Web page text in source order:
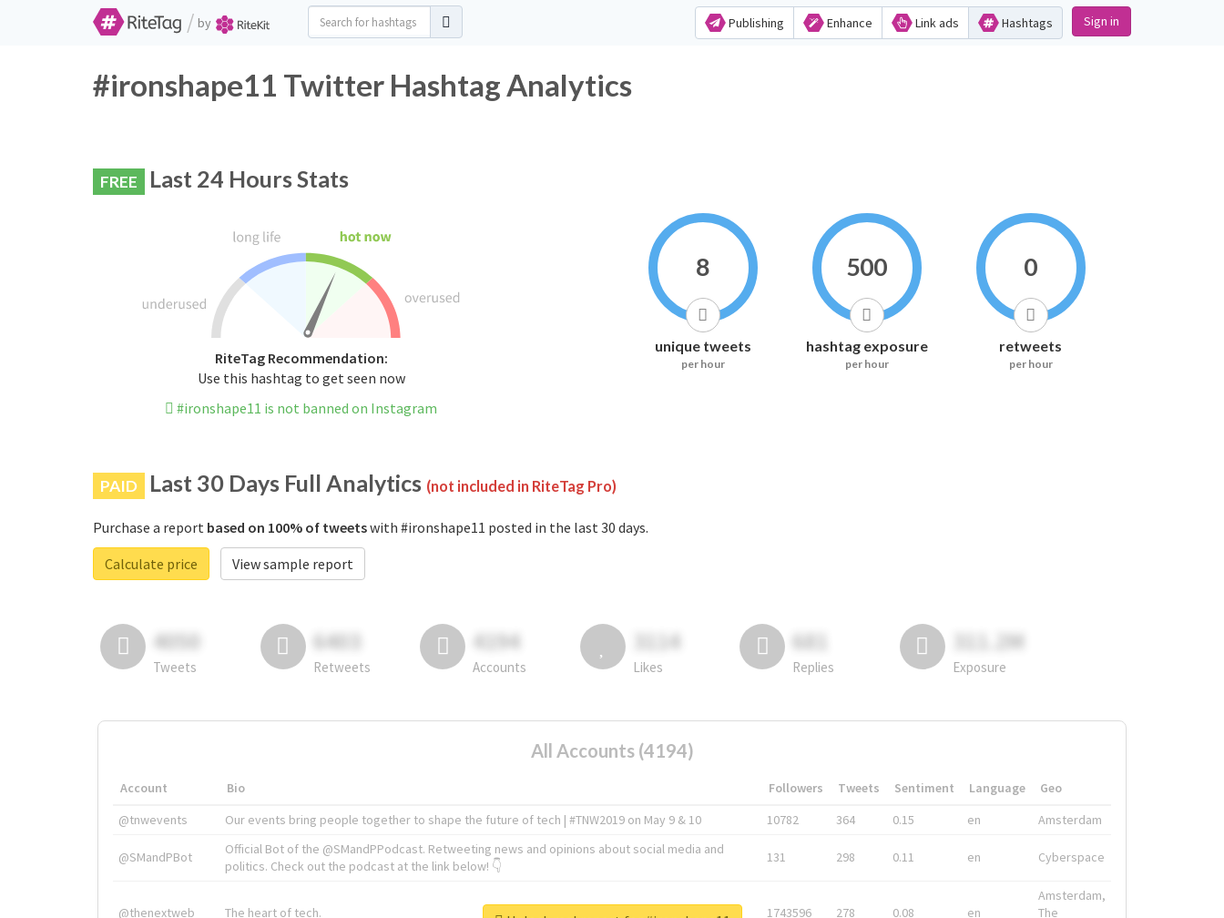
/ by Publishing Enhance Link ads Hashtags Sign in
#ironshape11 Twitter Hashtag Analytics
FREE Last 24 Hours Stats
RiteTag Recommendation:
Use this hashtag to get seen now
#ironshape11 is not banned on Instagram
8
unique tweets
per hour
500
hashtag exposure
per hour
0
retweets
per hour
PAID Last 30 Days Full Analytics (not included in RiteTag Pro)
Purchase a report based on 100% of tweetswith #ironshape11 posted in the last 30 days.
Calculate price
View sample report
4050
Tweets
6403
Retweets
4194
Accounts
3114
Likes
681
Replies
311.2M
Exposure
All Accounts (4194)
Account Bio Followers Tweets Sentiment Language
Geo
@tnwevents
Our events bring people together to shape the future of tech | #TNW2019 on May 9 & 10 10782 364 0.15 en Amsterdam
@SMandPBot
Official Bot of the @SMandPPodcast. Retweeting news and opinions about social media and
politics. Check out the podcast at the link below! 👇
131 298 0.11 en Cyberspace
@thenextweb The heart of tech. 1743596 278 0.08 en
Amsterdam,
The